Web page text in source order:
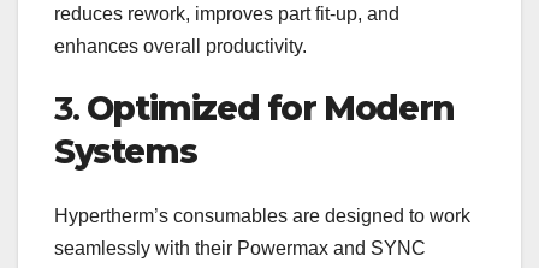
reduces rework, improves part fit-up, and
enhances overall productivity.
3. Optimized for Modern
Systems
Hypertherm’s consumables are designed to work
seamlessly with their Powermax and SYNC